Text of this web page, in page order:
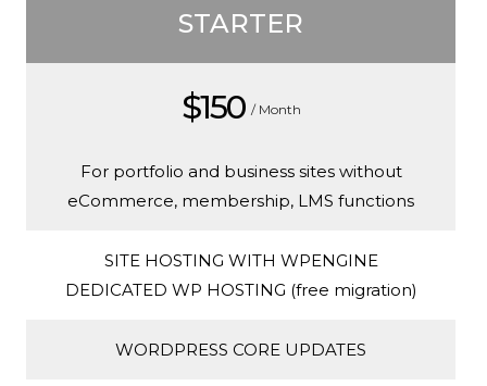
STARTER
$150 / Month
For portfolio and business sites without
eCommerce, membership, LMS functions
SITE HOSTING WITH WPENGINE
DEDICATED WP HOSTING (free migration)
WORDPRESS CORE UPDATES